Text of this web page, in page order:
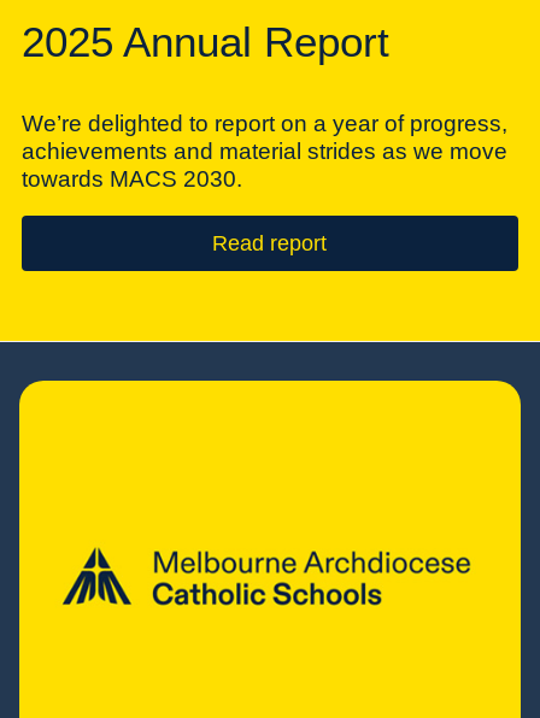
2025 Annual Report
We’re delighted to report on a year of progress,
achievements and material strides as we move
towards MACS 2030.
Read report